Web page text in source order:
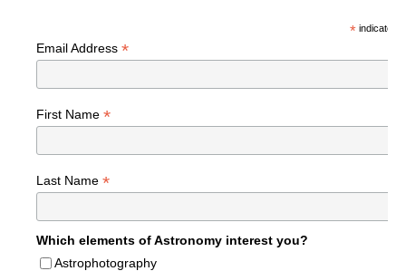
*indicates
Email Address *
First Name *
Last Name *
Which elements of Astronomy interest you?
Astrophotography